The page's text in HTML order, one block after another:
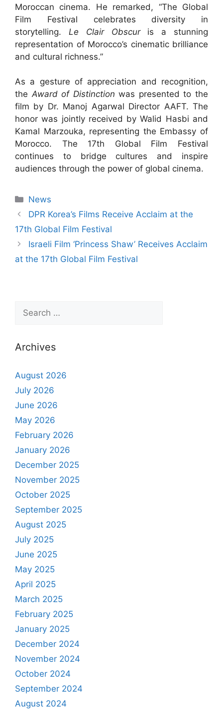
Moroccan cinema. He remarked, “The Global
Film Festival celebrates diversity in
storytelling. Le Clair Obscuris a stunning
representation of Morocco’s cinematic brilliance
and cultural richness.”
As a gesture of appreciation and recognition,
theAward of Distinction was presented to the
film by Dr. Manoj Agarwal Director AAFT. The
honor was jointly received by Walid Hasbi and
Kamal Marzouka, representing the Embassy of
Morocco. The 17th Global Film Festival
continues to bridge cultures and inspire
audiences through the power of global cinema.
News
DPR Korea’s Films Receive Acclaim at the
17th Global Film Festival
Israeli Film ‘Princess Shaw’ Receives Acclaim
at the 17th Global Film Festival
Archives
August 2026
July 2026
June 2026
May 2026
February 2026
January 2026
December 2025
November 2025
October 2025
September 2025
August 2025
July 2025
June 2025
May 2025
April 2025
March 2025
February 2025
January 2025
December 2024
November 2024
October 2024
September 2024
August 2024